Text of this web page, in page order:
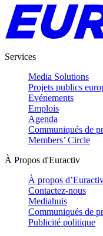
Services
Media Solutions
Projets publics
Evénements
Emplois
Agenda
Communiqués de
Members’ Circle
À Propos d'Euractiv
À propos
Contactez-nous
Mediahuis
Communiqués de
Publicité politique